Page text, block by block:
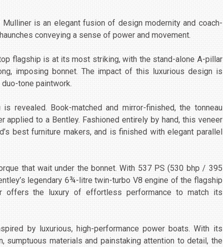
is an elegant fusion of design modernity and coach-
conveying a sense of power and movement.
flagship is at its most striking, with the stand-alone A-pillar
imposing bonnet. The impact of this luxurious design is
tone paintwork.
revealed. Book-matched and mirror-finished, the tonneau
to a Bentley. Fashioned entirely by hand, this veneer
best furniture makers, and is finished with elegant parallel
that wait under the bonnet. With 537 PS (530 bhp / 395
legendary 6¾-litre twin-turbo V8 engine of the flagship
offers the luxury of effortless performance to match its
by luxurious, high-performance power boats. With its
sumptuous materials and painstaking attention to detail, the